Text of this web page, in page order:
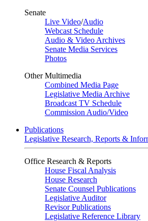
Senate
Live Video/Audio
Webcast Schedule
Audio & Video Archives
Senate Media Services
Photos
Other Multimedia
Combined Media Page
Legislative Media Archive
Broadcast TV Schedule
Commission Audio/Video
Publications
Legislative Research, Reports &
Office Research & Reports
House Fiscal Analysis
House Research
Senate Counsel Publications
Legislative Auditor
Revisor Publications
Legislative Reference Library